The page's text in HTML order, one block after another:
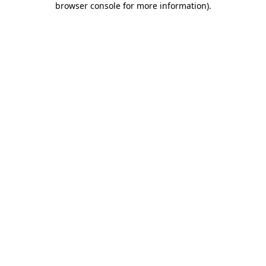
browser console for more information).